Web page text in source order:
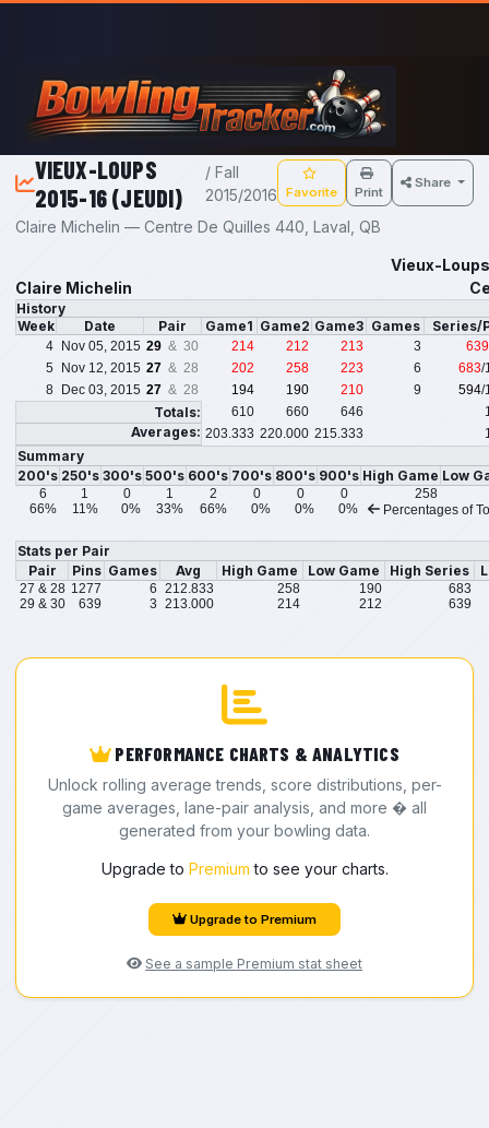
Skip to main content
VIEUX-LOUPS
2015-16 (JEUDI)
/ Fall
2015/2016
Favorite Print
Share
Claire Michelin — Centre De Quilles 440, Laval, QB
Vieux-
Claire Michelin
History
Week
Date Pair Game1 Game2 Game3 Games Series/
4 Nov 05, 2015 29 & 30 214 212 213 3
639
5
Nov 12, 2015 27 & 28 202 258 223 6 683/
8
Dec 03, 2015 27 & 28 194 190 210 9 594/
Totals: 610 660 646
Averages: 203.333 220.000 215.333
Summary
200's 250's 300's 500's 600's 700's 800's 900's High Game Low
6 1 0 1 2 0 0 0
258
66%
11% 0% 33% 66% 0% 0% 0% Percentages of
Stats per Pair
Pair
Pins Games Avg High Game Low Game High Series
27 & 28 1277 6 212.833 258 190
683
29 & 30
639 3 213.000 214 212 639
PERFORMANCE CHARTS & ANALYTICS
Unlock rolling average trends, score distributions, per-
game averages, lane-pair analysis, and more � all
generated from your bowling data.
Upgrade to Premium to see your charts.
Upgrade to Premium
See a sample Premium stat sheet